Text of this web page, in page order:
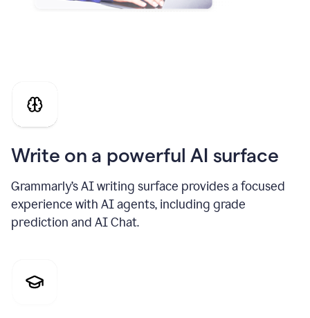
Write on a powerful AI surface
Grammarly’s AI writing surface provides a focused
experience with AI agents, including grade
prediction and AI Chat.